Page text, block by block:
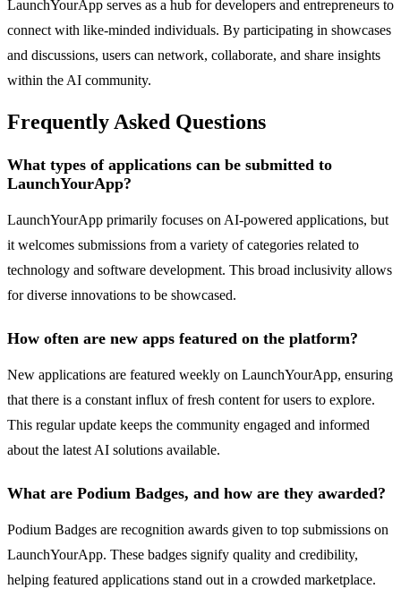
LaunchYourApp serves as a hub for developers and entrepreneurs to
connect with like-minded individuals. By participating in showcases
and discussions, users can network, collaborate, and share insights
within the AI community.
Frequently Asked Questions
What types of applications can be submitted to
LaunchYourApp?
LaunchYourApp primarily focuses on AI-powered applications, but
it welcomes submissions from a variety of categories related to
technology and software development. This broad inclusivity allows
for diverse innovations to be showcased.
How often are new apps featured on the platform?
New applications are featured weekly on LaunchYourApp, ensuring
that there is a constant influx of fresh content for users to explore.
This regular update keeps the community engaged and informed
about the latest AI solutions available.
What are Podium Badges, and how are they awarded?
Podium Badges are recognition awards given to top submissions on
LaunchYourApp. These badges signify quality and credibility,
helping featured applications stand out in a crowded marketplace.